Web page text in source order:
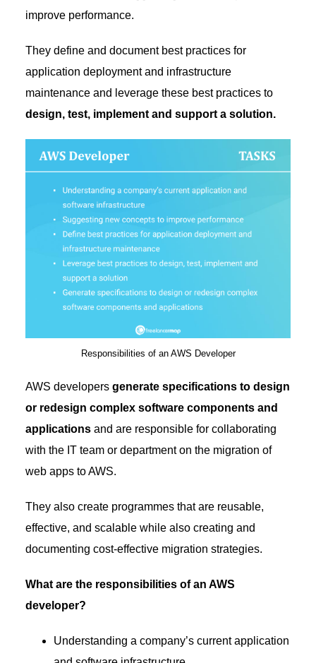
improve performance.
They define and document best practices for
application deployment and infrastructure
maintenance and leverage these best practices to
design, test, implement and support a solution.
Responsibilities of an AWS Developer
AWS developersgenerate specifications to design
or redesign complex software components and
applications and are responsible for collaborating
with the IT team or department on the migration of
web apps to AWS.
They also create programmes that are reusable,
effective, and scalable while also creating and
documenting cost-effective migration strategies.
What are the responsibilities of an AWS
developer?
Understanding a company’s current application